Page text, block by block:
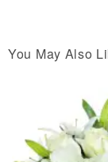
You May Also